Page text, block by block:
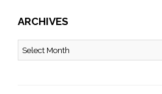
ARCHIVES
Archives